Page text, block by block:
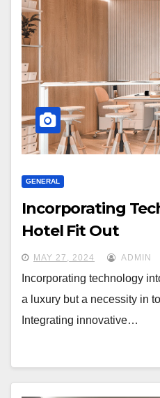
GENERAL
Incorporating
Hotel Fit Out
MAY 27, 2024 ADMIN
Incorporating technology
a luxury but a necessity in
Integrating innovative…